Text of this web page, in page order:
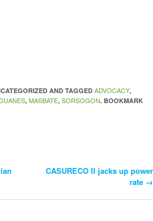
AND TAGGED ADVOCACY,
, MASBATE, SORSOGON. BOOKMARK
CASURECO II jacks up power
rate →